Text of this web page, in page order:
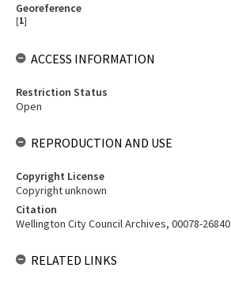
Georeference
[1]
ACCESS INFORMATION
Restriction Status
Open
REPRODUCTION AND USE
Copyright License
Copyright unknown
Citation
Wellington City Council Archives, 00078-26840
RELATED LINKS